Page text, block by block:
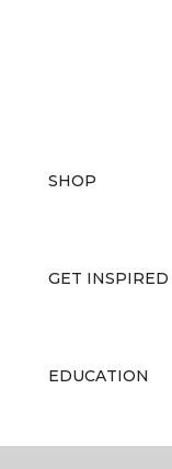
SHOP
GET INSPIRED
EDUCATION